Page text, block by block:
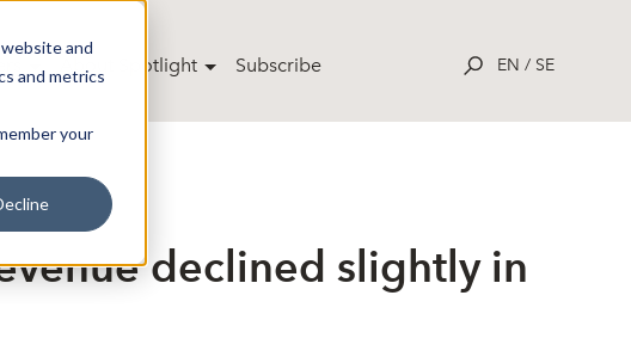
and
and metrics
your
About Spotlight Subscribe EN / SE
declined slightly in